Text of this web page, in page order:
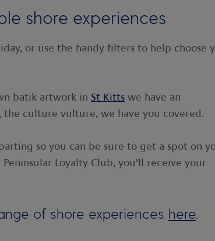
shore experiences
or use the handy filters to help choose
batik artwork in St Kitts we have an
culture vulture, we have you covered.
so you can be sure to get a spot on
Loyalty Club, you'll receive your
of shore experiences here.